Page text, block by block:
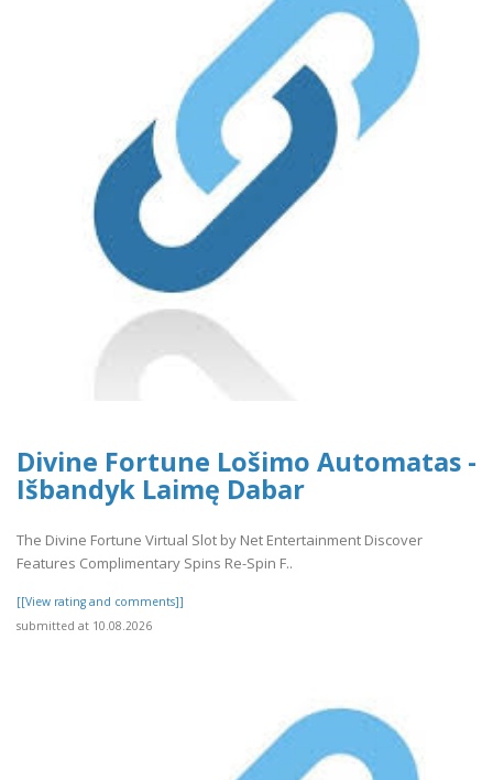
Divine Fortune Lošimo Automatas -
Išbandyk Laimę Dabar
The Divine Fortune Virtual Slot by Net Entertainment Discover
Features Complimentary Spins Re-Spin F..
[[View rating and comments]]
submitted at 10.08.2026